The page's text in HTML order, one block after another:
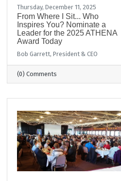
Thursday, December 11, 2025
From Where I Sit... Who
Inspires You? Nominate a
Leader for the 2025 ATHENA
Award Today
Bob Garrett, President & CEO
(0) Comments